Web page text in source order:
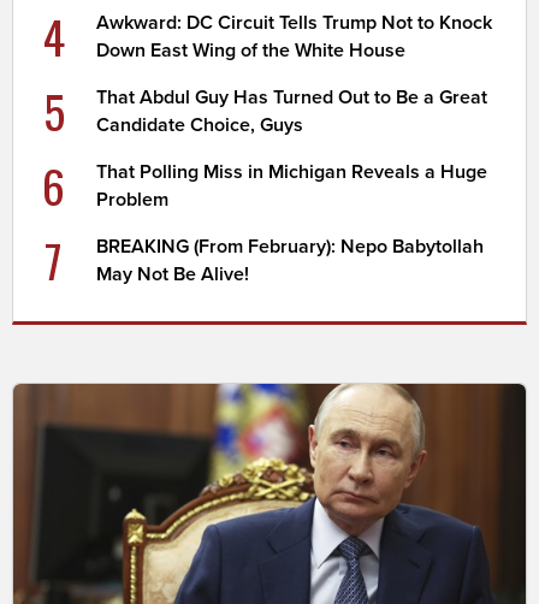
4
Awkward: DC Circuit Tells Trump Not to Knock
Down East Wing of the White House
5
That Abdul Guy Has Turned Out to Be a Great
Candidate Choice, Guys
6
That Polling Miss in Michigan Reveals a Huge
Problem
7
BREAKING (From February): Nepo Babytollah
May Not Be Alive!